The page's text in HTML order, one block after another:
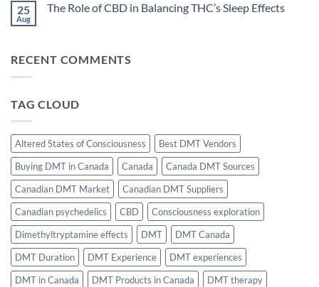
Choices
on
The
Focus
25
Aug
The Role of CBD in Balancing THC’s Sleep Effects
Role
THC’s
RECENT COMMENTS
TAG CLOUD
Altered States of Consciousness
Best DMT Vendors
Buying DMT in Canada
Canada
Canada DMT Sources
Canadian DMT Market
Canadian DMT Suppliers
Canadian psychedelics
CBD
Consciousness exploration
Dimethyltryptamine effects
DMT
DMT Canada
DMT Duration
DMT Experience
DMT experiences
DMT in Canada
DMT Products in Canada
DMT therapy